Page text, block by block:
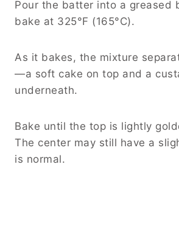
Pour the batter into a greased
bake at 325°F (165°C).
As it bakes, the mixture
—a soft cake on top and a
underneath.
Bake until the top is lightly
The center may still have a
is normal.